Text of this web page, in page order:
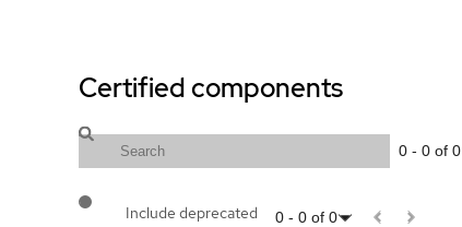
Certified components
0 - 0 of 0
Include deprecated 0 - 0 of 0